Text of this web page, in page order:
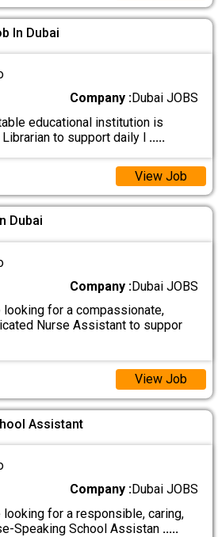
In Dubai
Company :Dubai JOBS
educational institution is
to support daily l .....
View Job
Dubai
Company :Dubai JOBS
for a compassionate,
Nurse Assistant to suppor
View Job
Assistant
Company :Dubai JOBS
for a responsible, caring,
Speaking School Assistan .....